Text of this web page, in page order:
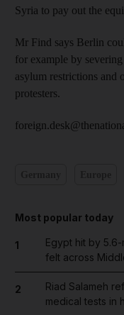
Syria to pay out the
Mr Find says Berlin
for example by
asylum restrictions and
protesters.
Most popular today
1
Egypt hit by
felt across
2
Riad Salameh
medical tests in